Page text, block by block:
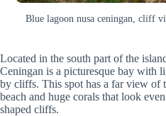
Blue lagoon nusa ceningan, cliff
Located in the south part of the
Ceningan is a picturesque bay with
by cliffs. This spot has a far view of
beach and huge corals that look
shaped cliffs.